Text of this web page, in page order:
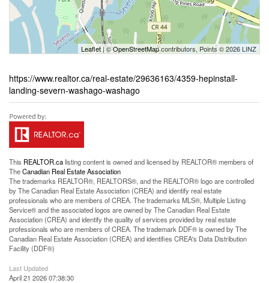
Leaflet| ©OpenStreetMapcontributors, Points © 2026 LINZ
https://www.realtor.ca/real-estate/29636163/4359-hepinstall-
landing-severn-washago-washago
This REALTOR.calisting content is owned and licensed by REALTOR® members of
TheCanadian Real Estate Association
The trademarks REALTOR®, REALTORS®, and the REALTOR® logo are controlled
by The Canadian Real Estate Association (CREA) and identify real estate
professionals who are members of CREA. The trademarks MLS®, Multiple Listing
Service® and the associated logos are owned by The Canadian Real Estate
Association (CREA) and identify the quality of services provided by real estate
professionals who are members of CREA. The trademark DDF® is owned by The
Canadian Real Estate Association (CREA) and identifies CREA's Data Distribution
Facility (DDF®)
Last Updated
April 21 2026 07:38:30